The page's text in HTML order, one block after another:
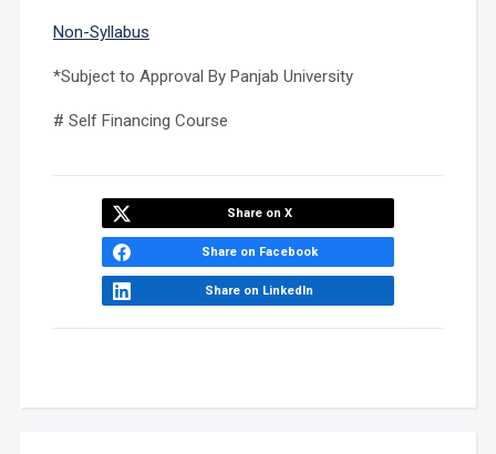
Non-Syllabus
*Subject to Approval By Panjab University
# Self Financing Course
Share on X
Share on Facebook
Share on LinkedIn